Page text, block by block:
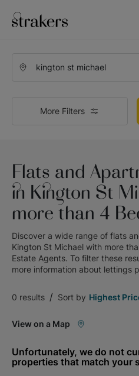
More Filters
Flats and
in Kington St
more than 4
Discover a wide range of flats
Kington St Michael with more
Estate Agents. To filter these
more information about lettings
0 results / Sort by Highest
View on a Map
Unfortunately, we do not
properties that match your